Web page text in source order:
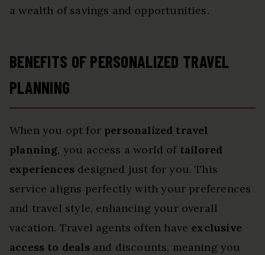
a wealth of savings and opportunities.
BENEFITS OF PERSONALIZED TRAVEL
PLANNING
When you opt for personalized travel
planning, you access a world of tailored
experiences designed just for you. This
service aligns perfectly with your preferences
and travel style, enhancing your overall
vacation. Travel agents often have exclusive
access to deals and discounts, meaning you